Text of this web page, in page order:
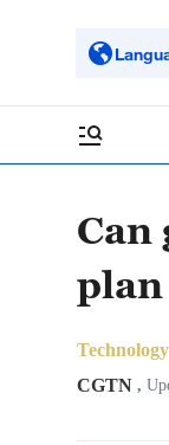
Can
Technology
CGTN ,